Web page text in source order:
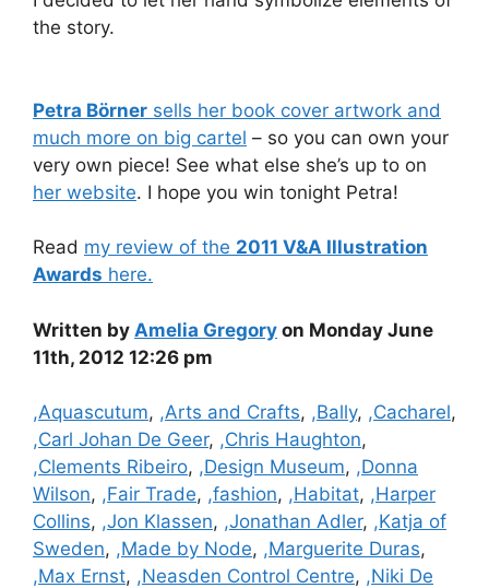
the story.
Petra Börner sells her book cover artwork and
much more on big cartel – so you can own your
very own piece! See what else she’s up to on
her website. I hope you win tonight Petra!
Read my review of the 2011 V&A Illustration
Awards here.
Written by Amelia Gregory on Monday June
11th, 2012 12:26 pm
Categories
,Aquascutum, ,Arts and Crafts, ,Bally, ,Cacharel,
,Carl Johan De Geer, ,Chris Haughton,
,Clements Ribeiro, ,Design Museum, ,Donna
Wilson, ,Fair Trade, ,fashion, ,Habitat, ,Harper
Collins, ,Jon Klassen, ,Jonathan Adler, ,Katja of
Sweden, ,Made by Node, ,Marguerite Duras,
,Max Ernst, ,Neasden Control Centre, ,Niki De